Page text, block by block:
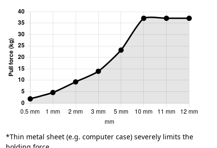
*Thin metal sheet (e.g. computer case) severely limits the